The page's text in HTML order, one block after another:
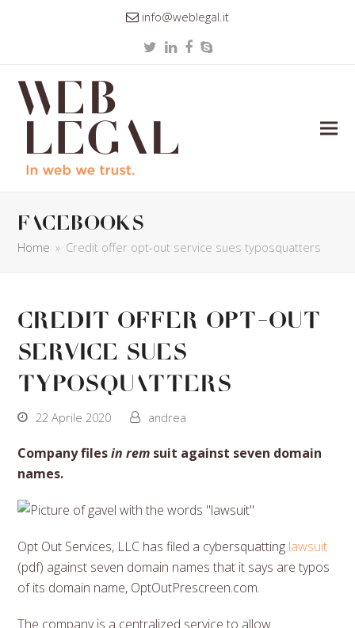
info@weblegal.it
TwitterLinkedIn
Facebook
Skype
facebooks
Home » Credit offer opt-out service sues typosquatters
Credit offer opt-out
service sues
typosquatters
22 Aprile 2020 andrea
Company filesin rem suit against seven domain
names.
Opt Out Services, LLC has filed a cybersquatting lawsuit
(pdf) against seven domain names that it says are typos
of its domain name, OptOutPrescreen.com.
The company is a centralized service to allow